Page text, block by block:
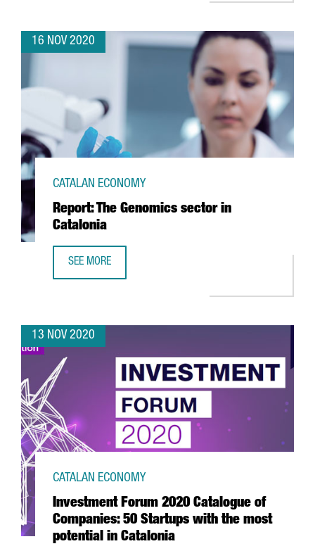
16 NOV 2020
Report: The Genomics sector in
Catalonia
CATALAN ECONOMY
SEE MORE
13 NOV 2020
Investment Forum 2020 Catalogue of
Companies: 50 Startups with the most
potential in Catalonia
CATALAN ECONOMY